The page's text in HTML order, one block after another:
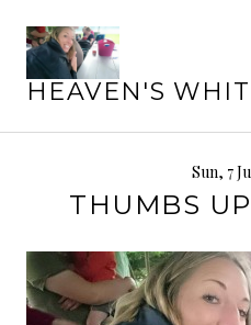
content
HEAVEN'S
Sun, 7
THUMBS